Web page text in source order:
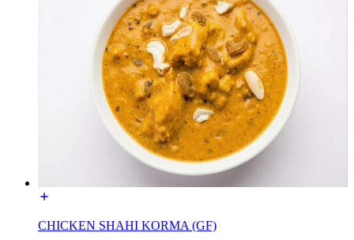
CHICKEN SHAHI KORMA (GF)